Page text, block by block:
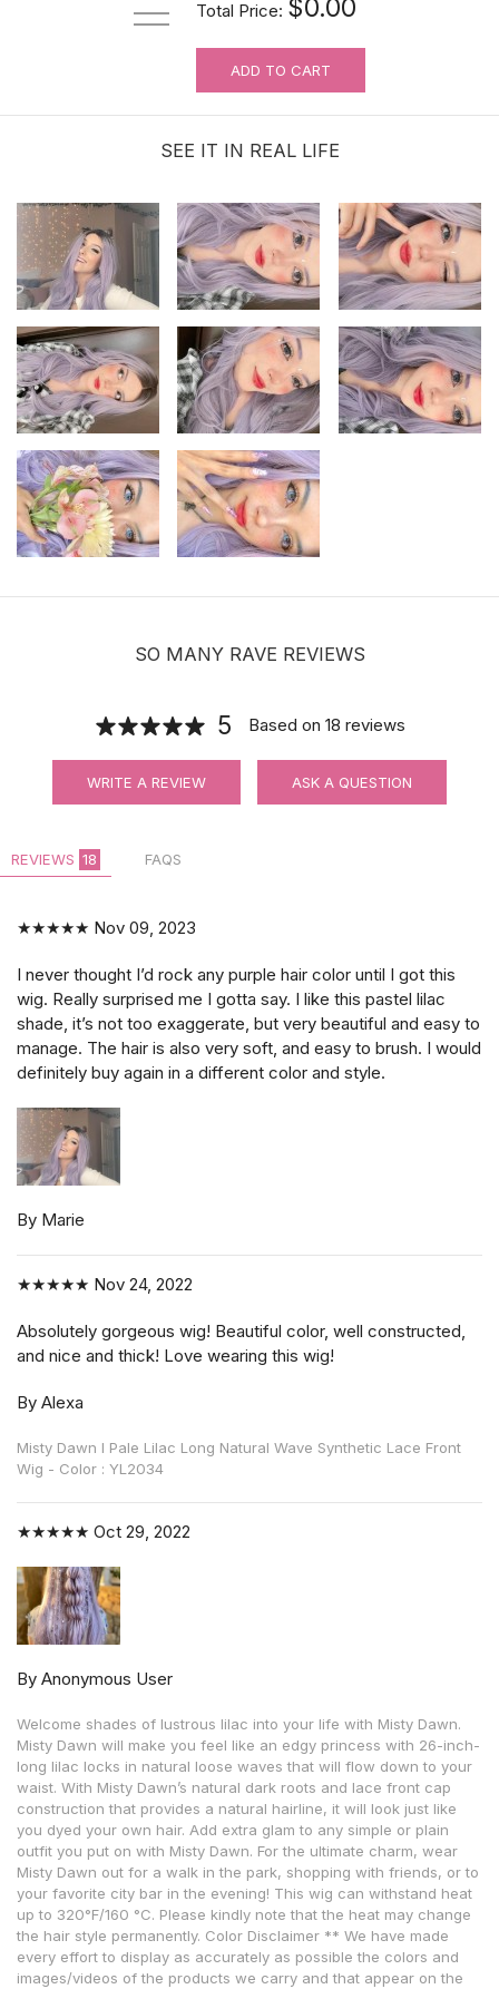
Total Price: $0.00
ADD TO CART
SEE IT IN REAL LIFE
SO MANY RAVE REVIEWS
5 Based on 18 reviews
WRITE A REVIEW ASK A QUESTION
REVIEWS 18 FAQS
★★★★★ Nov 09, 2023
I never thought I’d rock any purple hair color until I got this
wig. Really surprised me I gotta say. I like this pastel lilac
shade, it’s not too exaggerate, but very beautiful and easy to
manage. The hair is also very soft, and easy to brush. I would
definitely buy again in a different color and style.
By Marie
★★★★★ Nov 24, 2022
Absolutely gorgeous wig! Beautiful color, well constructed,
and nice and thick! Love wearing this wig!
By Alexa
Misty Dawn l Pale Lilac Long Natural Wave Synthetic Lace Front
Wig - Color : YL2034
★★★★★ Oct 29, 2022
By Anonymous User
Welcome shades of lustrous lilac into your life with Misty Dawn.
Misty Dawn will make you feel like an edgy princess with 26-inch-
long lilac locks in natural loose waves that will flow down to your
waist. With Misty Dawn’s natural dark roots and lace front cap
construction that provides a natural hairline, it will look just like
you dyed your own hair. Add extra glam to any simple or plain
outfit you put on with Misty Dawn. For the ultimate charm, wear
Misty Dawn out for a walk in the park, shopping with friends, or to
your favorite city bar in the evening! This wig can withstand heat
up to 320°F/160 °C. Please kindly note that the heat may change
the hair style permanently. Color Disclaimer ** We have made
every effort to display as accurately as possible the colors and
images/videos of the products we carry and that appear on the